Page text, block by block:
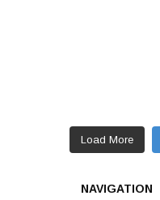
Load More
NAVIGATION